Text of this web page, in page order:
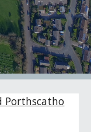
Porthscatho